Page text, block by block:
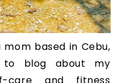
mom based in Cebu,
to blog about my